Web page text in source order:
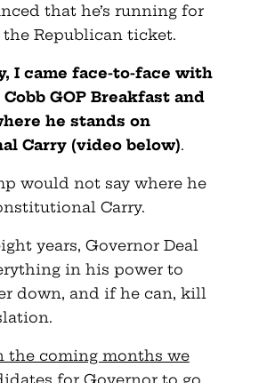
that he’s running for
Republican ticket.
I came face-to-face with
GOP Breakfast and
he stands on
Carry (video below).
would not say where he
Carry.
years, Governor Deal
in his power to
down, and if he can, kill
the coming months we